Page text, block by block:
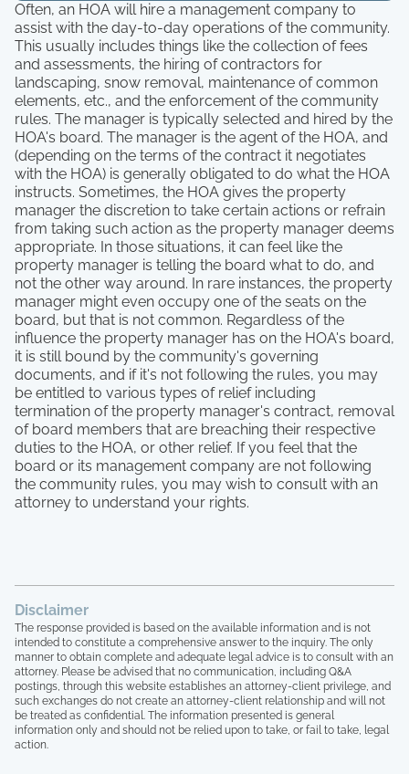
Often, an HOA will hire a management company to
assist with the day-to-day operations of the community.
This usually includes things like the collection of fees
and assessments, the hiring of contractors for
landscaping, snow removal, maintenance of common
elements, etc., and the enforcement of the community
rules. The manager is typically selected and hired by the
HOA's board. The manager is the agent of the HOA, and
(depending on the terms of the contract it negotiates
with the HOA) is generally obligated to do what the HOA
instructs. Sometimes, the HOA gives the property
manager the discretion to take certain actions or refrain
from taking such action as the property manager deems
appropriate. In those situations, it can feel like the
property manager is telling the board what to do, and
not the other way around. In rare instances, the property
manager might even occupy one of the seats on the
board, but that is not common. Regardless of the
influence the property manager has on the HOA's board,
it is still bound by the community's governing
documents, and if it's not following the rules, you may
be entitled to various types of relief including
termination of the property manager's contract, removal
of board members that are breaching their respective
duties to the HOA, or other relief. If you feel that the
board or its management company are not following
the community rules, you may wish to consult with an
attorney to understand your rights.
Disclaimer
The response provided is based on the available information and is not
intended to constitute a comprehensive answer to the inquiry. The only
manner to obtain complete and adequate legal advice is to consult with an
attorney. Please be advised that no communication, including Q&A
postings, through this website establishes an attorney-client privilege, and
such exchanges do not create an attorney-client relationship and will not
be treated as confidential. The information presented is general
information only and should not be relied upon to take, or fail to take, legal
action.